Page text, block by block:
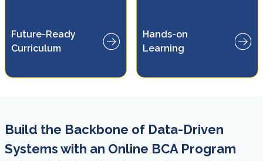
Future-Ready
Curriculum
Hands-on
Learning
Build practical skills through
real-world projects and
industry-relevant case studies.
Build the Backbone of Data-Driven
Systems with an Online BCA Program